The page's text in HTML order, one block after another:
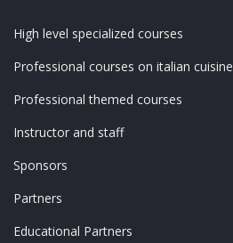
High level specialized courses
Professional courses on italian cuisine
Professional themed courses
Instructor and staff
Sponsors
Partners
Educational Partners